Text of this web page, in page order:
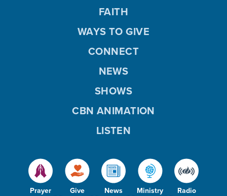
Prayer Give News Ministry Radio
FAITH
WAYS TO GIVE
CONNECT
NEWS
SHOWS
CBN ANIMATION
LISTEN